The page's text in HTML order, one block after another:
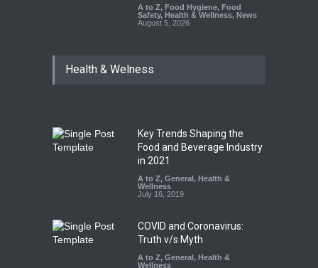
A to Z, Food Hygiene, Food
Safety, Health & Wellness, News
August 5, 2026
Health & Welness
Key Trends Shaping the
Food and Beverage Industry
in 2021
A to Z, General, Health &
Wellness
July 16, 2019
COVID and Coronavirus:
Truth v/s Myth
A to Z, General, Health &
Wellness